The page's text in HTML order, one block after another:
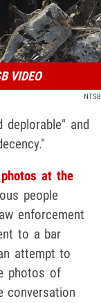
VIDEO
NTSB
deplorable" and
at the
people
enforcement
to a bar
attempt to
photos of
conversation